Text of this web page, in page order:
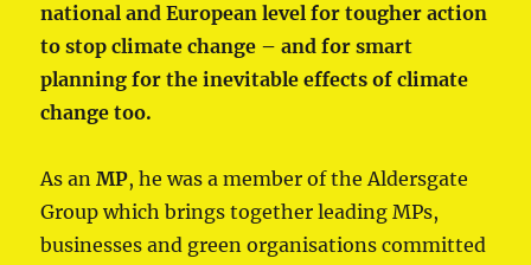
national and European level for tougher action
to stop climate change – and for smart
planning for the inevitable effects of climate
change too.
As anMP, he was a member of the Aldersgate
Group which brings together leading MPs,
businesses and green organisations committed